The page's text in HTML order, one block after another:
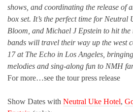
shows, and coordinating the release of
box set. It’s the perfect time for Neutral
Bloom, and Michael J Epstein to hit the
bands will travel their way up the west
17 at The Echo in Los Angeles,
melodies and sing-along fun to NMH
For more…see the tour press release
Show Dates with Neutral Uke Hotel,